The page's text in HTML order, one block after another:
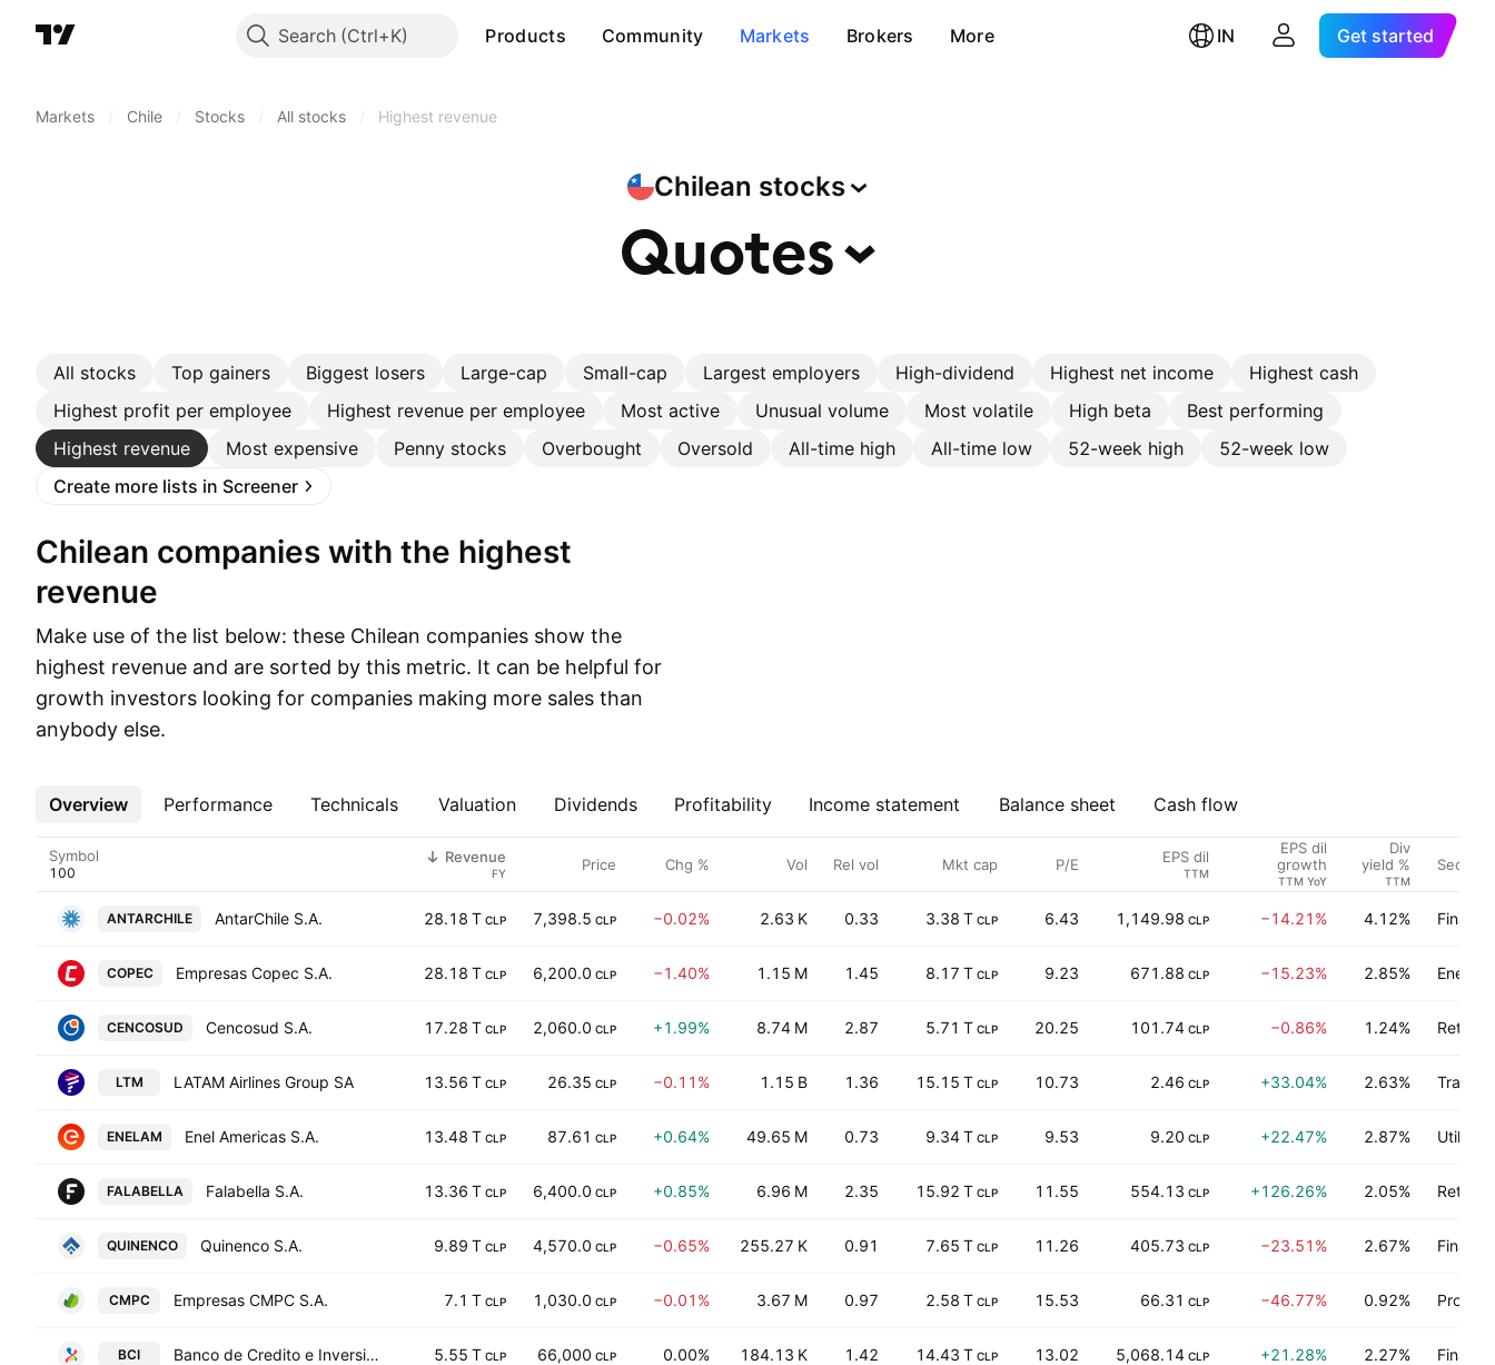
Search Products Community Markets Brokers More IN Get started
Markets Chile Stocks All stocks Highest revenue
Chilean stocks
Quotes
All stocks Top gainers Biggest losers Large-cap Small-cap Largest employers High-dividend Highest net income
Highest cash
Highest profit per employee
Highest revenue per employee Most active Unusual volume Most volatile High beta
Best performing
Highest revenue
Most expensive Penny stocks Overbought Oversold All-time high All-time low 52-week high
52-week low
Create more lists in Screener
Chilean companies with the highest
revenue
Make use of the list below: these Chilean companies show the
highest revenue and are sorted by this metric. It can be helpful for
growth investors looking for companies making more sales than
anybody else.
Overview Performance Technicals Valuation Dividends Profitability Income statement Balance sheet Cash flow
More
Symbol Revenue
FY Price Chg % Vol Rel vol Mkt cap P/E EPS dil
TTM
EPS dil
growth
TTM YoY
Div
yield %
TTM
Sector
ANTARCHILE AntarChile S.A. 28.18 T CLP 7,398.5 CLP −0.02% 2.63 K 0.33 3.38 T CLP 6.43 1,149.98 CLP −14.21% 4.12% Finance
COPEC Empresas Copec S.A. 28.18 T CLP 6,200.0 CLP −1.40% 1.15 M 1.45 8.17 T CLP 9.23 671.88 CLP −15.23% 2.85% Energy
CENCOSUD Cencosud S.A. 17.28 T CLP 2,060.0 CLP +1.99% 8.74 M 2.87 5.71 T CLP 20.25 101.74 CLP −0.86% 1.24% Retail
LTM LATAM Airlines Group SA 13.56 T CLP 26.35 CLP −0.11% 1.15 B 1.36 15.15 T CLP 10.73 2.46 CLP +33.04% 2.63%
ENELAM Enel Americas S.A. 13.48 T CLP 87.61 CLP +0.64% 49.65 M 0.73 9.34 T CLP 9.53 9.20 CLP +22.47% 2.87% Utilities
FALABELLA Falabella S.A. 13.36 T CLP 6,400.0 CLP +0.85% 6.96 M 2.35 15.92 T CLP 11.55 554.13 CLP +126.26% 2.05% Retail
QUINENCO Quinenco S.A. 9.89 T CLP 4,570.0 CLP −0.65% 255.27 K 0.91 7.65 T CLP 11.26 405.73 CLP −23.51% 2.67% Finance
CMPC Empresas CMPC S.A. 7.1 T CLP 1,030.0 CLP −0.01% 3.67 M 0.97 2.58 T CLP 15.53 66.31 CLP −46.77% 0.92%
BCI Banco de Credito e Inversiones 5.55 T CLP 66,000 CLP 0.00% 184.13 K 1.42 14.43 T CLP 13.02 5,068.14 CLP +21.28% 2.27% Finance